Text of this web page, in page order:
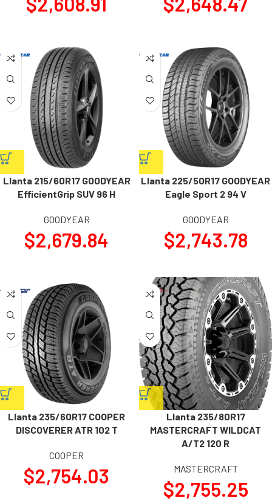
Llanta 215/60R17 GOODYEAR
EfficientGrip SUV 96 H
GOODYEAR
$2,679.84
Llanta 225/50R17 GOODYEAR
Eagle Sport 2 94 V
GOODYEAR
$2,743.78
Llanta 235/60R17 COOPER
DISCOVERER ATR 102 T
COOPER
$2,754.03
Llanta 235/80R17
MASTERCRAFT WILDCAT
A/T2 120 R
MASTERCRAFT
$2,755.25